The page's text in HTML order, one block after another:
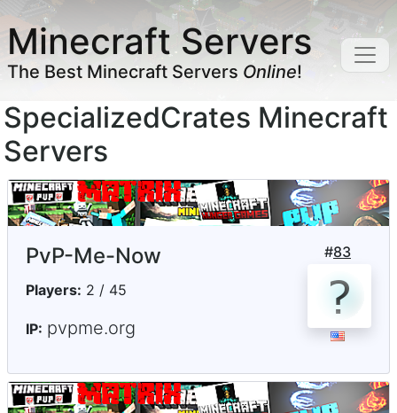
Minecraft Servers
The Best Minecraft Servers Online!
SpecializedCrates Minecraft
Servers
#83
PvP-Me-Now
Players: 2 / 45
IP: pvpme.org